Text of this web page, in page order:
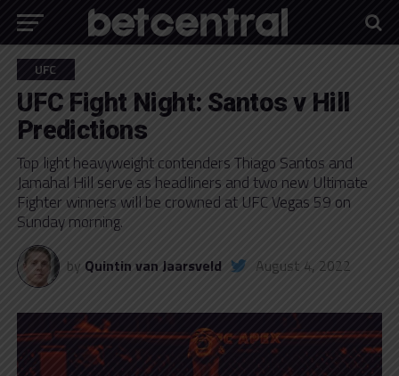
UFC
UFC Fight Night: Santos v Hill
Predictions
Top light heavyweight contenders Thiago Santos and
Jamahal Hill serve as headliners and two new Ultimate
Fighter winners will be crowned at UFC Vegas 59 on
Sunday morning.
by Quintin van Jaarsveld August 4, 2022